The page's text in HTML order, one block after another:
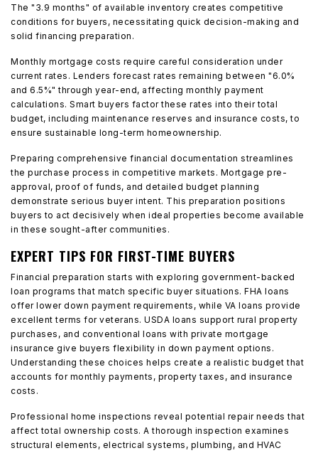
The "3.9 months" of available inventory creates competitive
conditions for buyers, necessitating quick decision-making and
solid financing preparation.
Monthly mortgage costs require careful consideration under
current rates. Lenders forecast rates remaining between "6.0%
and 6.5%" through year-end, affecting monthly payment
calculations. Smart buyers factor these rates into their total
budget, including maintenance reserves and insurance costs, to
ensure sustainable long-term homeownership.
Preparing comprehensive financial documentation streamlines
the purchase process in competitive markets. Mortgage pre-
approval, proof of funds, and detailed budget planning
demonstrate serious buyer intent. This preparation positions
buyers to act decisively when ideal properties become available
in these sought-after communities.
EXPERT TIPS FOR FIRST-TIME BUYERS
Financial preparation starts with exploring government-backed
loan programs that match specific buyer situations. FHA loans
offer lower down payment requirements, while VA loans provide
excellent terms for veterans. USDA loans support rural property
purchases, and conventional loans with private mortgage
insurance give buyers flexibility in down payment options.
Understanding these choices helps create a realistic budget that
accounts for monthly payments, property taxes, and insurance
costs.
Professional home inspections reveal potential repair needs that
affect total ownership costs. A thorough inspection examines
structural elements, electrical systems, plumbing, and HVAC